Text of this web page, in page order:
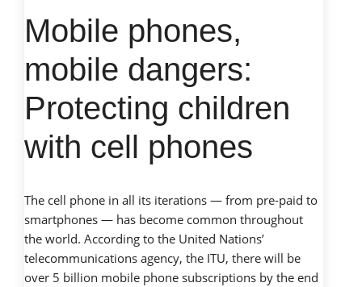
Mobile phones,
mobile dangers:
Protecting children
with cell phones
The cell phone in all its iterations — from pre-paid to
smartphones — has become common throughout
the world. According to the United Nations’
telecommunications agency, the ITU, there will be
over 5 billion mobile phone subscriptions by the end